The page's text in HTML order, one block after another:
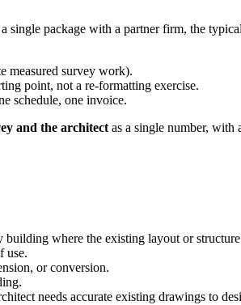
single package with a partner firm, the
measured survey work).
point, not a re-formatting exercise.
schedule, one invoice.
and the architect as a single number,
building where the existing layout or
use.
or conversion.
needs accurate existing drawings to